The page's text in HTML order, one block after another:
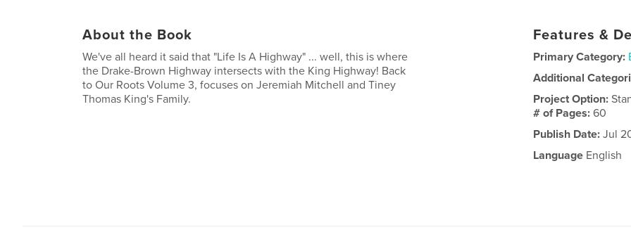
About the Book
We've all heard it said that "Life Is A Highway" ... well, this is where
the Drake-Brown Highway intersects with the King Highway! Back
to Our Roots Volume 3, focuses on Jeremiah Mitchell and Tiney
Thomas King's Family.
Features &
Primary Category:
Additional
Project Option:
# of Pages:60
Publish Date: Jul
Language English